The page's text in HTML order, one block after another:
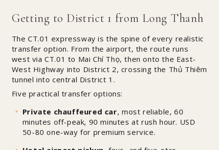
Getting to District 1 from Long Thanh
The CT.01 expressway is the spine of every realistic
transfer option. From the airport, the route runs
west via CT.01 to Mai Chí Thọ, then onto the East-
West Highway into District 2, crossing the Thủ Thiêm
tunnel into central District 1.
Five practical transfer options:
Private chauffeured car, most reliable, 60
minutes off-peak, 90 minutes at rush hour. USD
50-80 one-way for premium service.